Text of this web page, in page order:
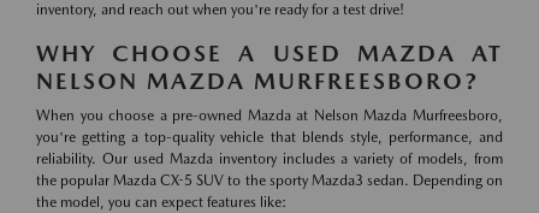
inventory, and reach out when you're ready for a test drive!
WHY CHOOSE A USED MAZDA AT
NELSON MAZDA MURFREESBORO?
When you choose a pre-owned Mazda at Nelson Mazda Murfreesboro,
you're getting a top-quality vehicle that blends style, performance, and
reliability. Our used Mazda inventory includes a variety of models, from
the popular Mazda CX-5 SUV to the sporty Mazda3 sedan. Depending on
the model, you can expect features like: